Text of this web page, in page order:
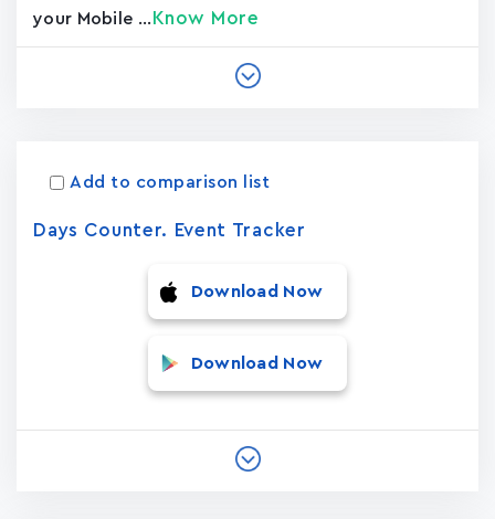
your Mobile ... Know More
Add to comparison list
Days Counter. Event Tracker
Download Now
Download Now